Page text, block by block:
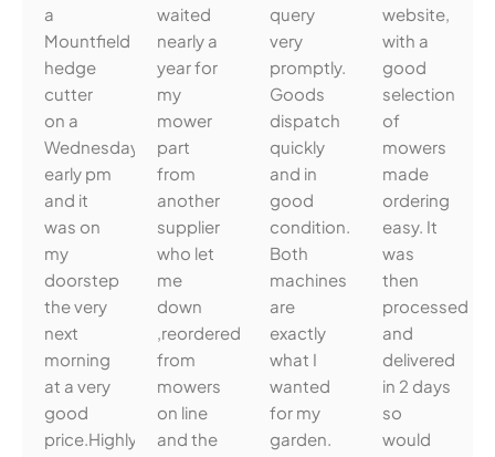
a
Mountfield
hedge
cutter
on a
Wednesday
early pm
and it
was on
my
doorstep
the very
next
morning
at a very
good
price.Highly
waited
nearly a
year for
my
mower
part
from
another
supplier
who let
me
down
,reordered
from
mowers
on line
and the
query
very
promptly.
Goods
dispatch
quickly
and in
good
condition.
Both
machines
are
exactly
what I
wanted
for my
garden.
website,
with a
good
selection
of
mowers
made
ordering
easy. It
was
then
processed
and
delivered
in 2 days
so
would